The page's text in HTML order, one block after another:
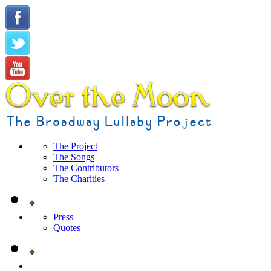
The Project
The Songs
The Contributors
The Charities
Press
Quotes